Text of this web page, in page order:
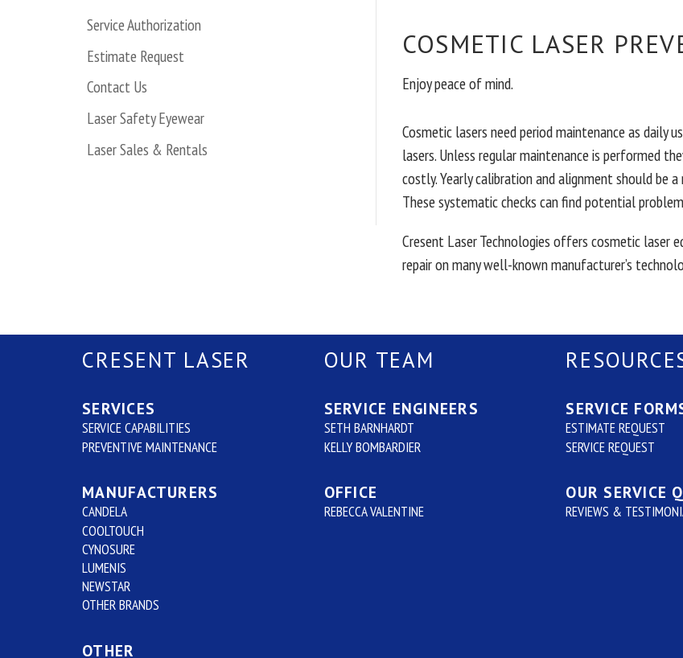
Service Authorization
Estimate Request
Contact Us
Laser Safety Eyewear
Laser Sales & Rentals
COSMETIC LASER
Enjoy peace of mind.
Cosmetic lasers need period maintenance as
lasers. Unless regular maintenance is performed
costly. Yearly calibration and alignment should be
These systematic checks can find potential
Cresent Laser Technologies offers cosmetic laser
repair on many well-known manufacturer’s
CRESENT LASER
SERVICES
SERVICE CAPABILITIES
PREVENTIVE MAINTENANCE
MANUFACTURERS
CANDELA
COOLTOUCH
CYNOSURE
LUMENIS
NEWSTAR
OTHER BRANDS
OTHER
OUR TEAM
SERVICE ENGINEERS
SETH BARNHARDT
KELLY BOMBARDIER
OFFICE
REBECCA VALENTINE
SERVICE
ESTIMATE REQUEST
SERVICE REQUEST
OUR SERVICE
REVIEWS &